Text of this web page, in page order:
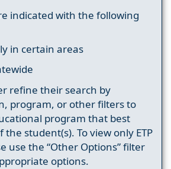
indicated with the following
in certain areas
refine their search by
program, or other filters to
program that best
the student(s). To view only ETP
use the “Other Options” filter
options.